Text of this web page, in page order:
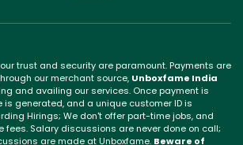
trust and security are paramount. Payments are
our merchant source, Unboxfame India
and availing our services. Once payment is
is generated, and a unique customer ID is
Hirings; We don't offer part-time jobs, and
fees. Salary discussions are never done on call;
are made at Unboxfame. Beware of